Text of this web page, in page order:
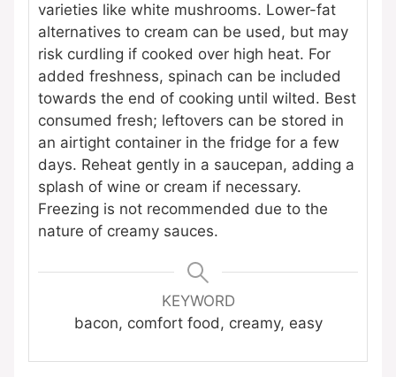
varieties like white mushrooms. Lower-fat
alternatives to cream can be used, but may
risk curdling if cooked over high heat. For
added freshness, spinach can be included
towards the end of cooking until wilted. Best
consumed fresh; leftovers can be stored in
an airtight container in the fridge for a few
days. Reheat gently in a saucepan, adding a
splash of wine or cream if necessary.
Freezing is not recommended due to the
nature of creamy sauces.
KEYWORD
bacon, comfort food, creamy, easy